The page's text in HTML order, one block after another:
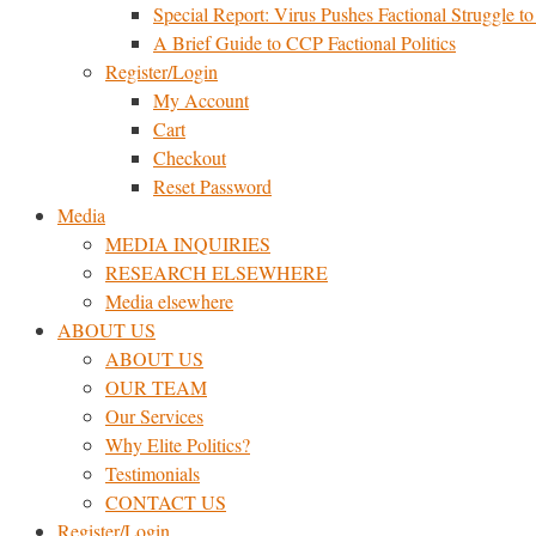
Special Report: Virus Pushes Factional Struggle
A Brief Guide to CCP Factional Politics
Register/Login
My Account
Cart
Checkout
Reset Password
Media
MEDIA INQUIRIES
RESEARCH ELSEWHERE​
Media elsewhere
ABOUT US
ABOUT US
OUR TEAM
Our Services
Why Elite Politics?
Testimonials
CONTACT US
Register/Login